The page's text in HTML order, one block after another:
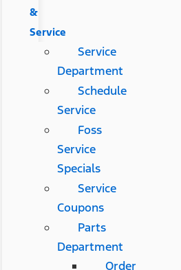
&
Service
Service
Department
Schedule
Service
Foss
Service
Specials
Service
Coupons
Parts
Department
Order